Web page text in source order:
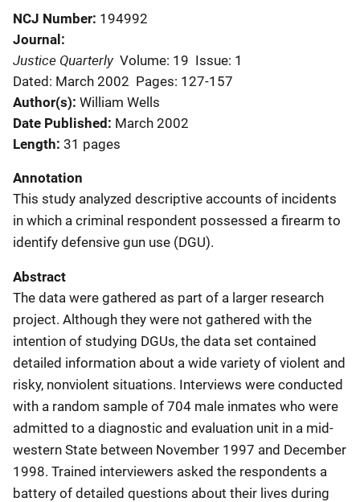
NCJ Number 194992
Journal
Justice Quarterly Volume: 19 Issue: 1
Dated: March 2002 Pages: 127-157
Author(s) William Wells
Date Published March 2002
Length 31 pages
Annotation
This study analyzed descriptive accounts of incidents
in which a criminal respondent possessed a firearm to
identify defensive gun use (DGU).
Abstract
The data were gathered as part of a larger research
project. Although they were not gathered with the
intention of studying DGUs, the data set contained
detailed information about a wide variety of violent and
risky, nonviolent situations. Interviews were conducted
with a random sample of 704 male inmates who were
admitted to a diagnostic and evaluation unit in a mid-
western State between November 1997 and December
1998. Trained interviewers asked the respondents a
battery of detailed questions about their lives during